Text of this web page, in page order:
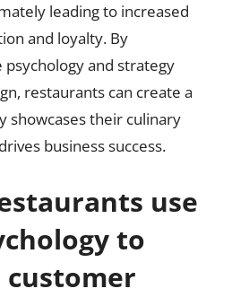
leading to increased
and loyalty. By
and strategy
restaurants can create a
showcases their culinary
business success.
use
to